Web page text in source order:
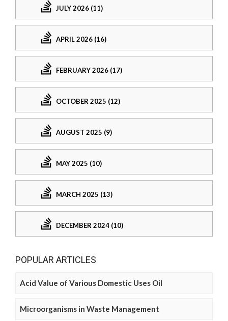
JULY 2026 (11)
APRIL 2026 (16)
FEBRUARY 2026 (17)
OCTOBER 2025 (12)
AUGUST 2025 (9)
MAY 2025 (10)
MARCH 2025 (13)
DECEMBER 2024 (10)
POPULAR ARTICLES
Acid Value of Various Domestic Uses Oil
Microorganisms in Waste Management